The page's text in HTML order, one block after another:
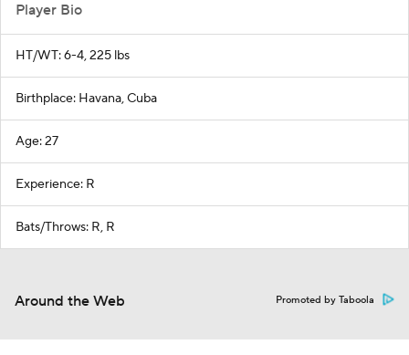
Player Bio
HT/WT: 6-4, 225 lbs
Birthplace: Havana, Cuba
Age: 27
Experience: R
Bats/Throws: R, R
Around the Web Promoted by Taboola